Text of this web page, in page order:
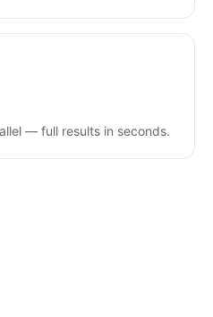
— full results in seconds.